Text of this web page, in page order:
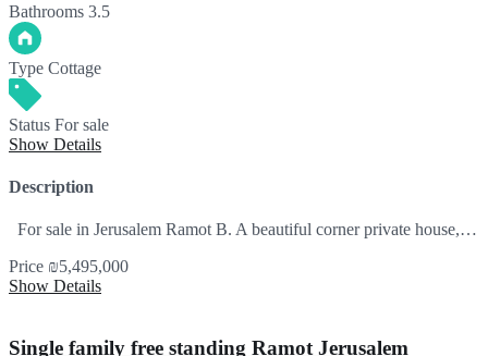
Bathrooms 3.5
Type Cottage
Status For sale
Show Details
Description
For sale in Jerusalem Ramot B. A beautiful corner private house,…
Price ₪5,495,000
Show Details
Single family free standing Ramot Jerusalem